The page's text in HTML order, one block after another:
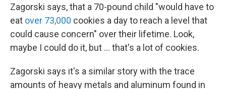
Zagorski says, that a 70-pound child "would have to
eat over 73,000 cookies a day to reach a level that
could cause concern" over their lifetime. Look,
maybe I could do it, but … that's a lot of cookies.
Zagorski says it's a similar story with the trace
amounts of heavy metals and aluminum found in